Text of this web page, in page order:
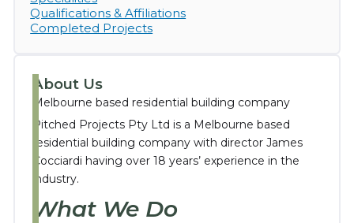
Qualifications & Affiliations
Completed Projects
About Us
Melbourne based residential building company
Pitched Projects Pty Ltd is a Melbourne based
residential building company with director James
Cocciardi having over 18 years’ experience in the
industry.
What We Do